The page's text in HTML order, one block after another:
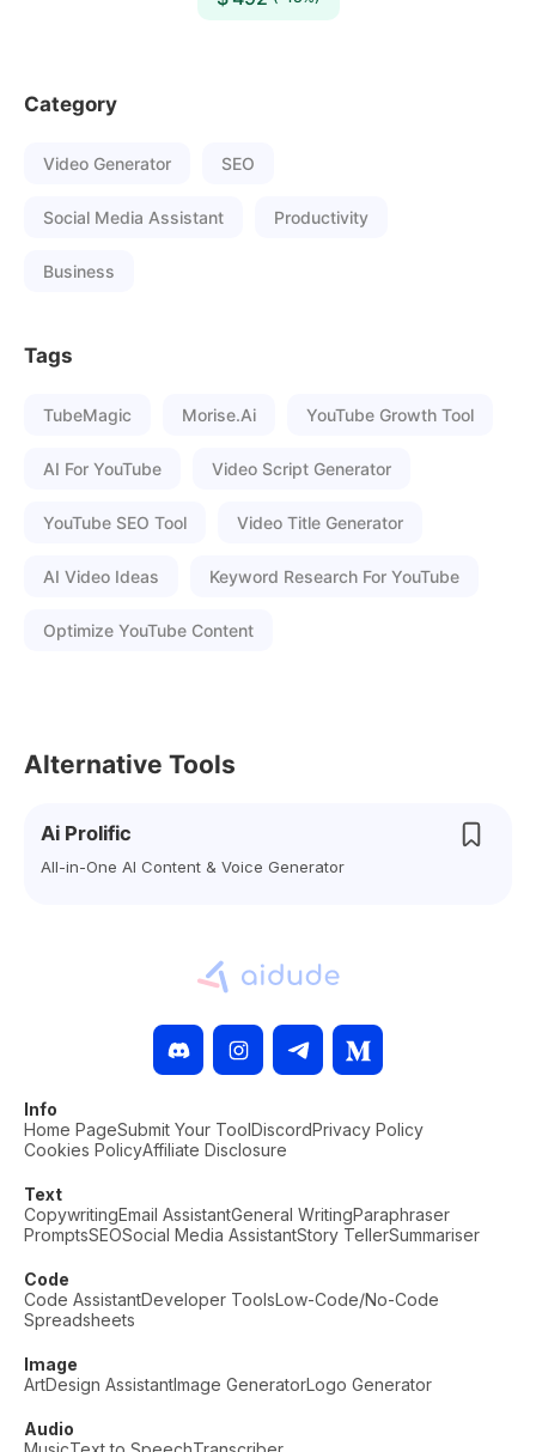
Category
Video Generator SEO
Social Media Assistant Productivity
Business
Tags
TubeMagic Morise.ai YouTube Growth Tool
AI For YouTube Video Script Generator
YouTube SEO Tool Video Title Generator
AI Video Ideas Keyword Research For YouTube
Optimize YouTube Content
Alternative Tools
Ai Prolific
All-in-One AI Content & Voice Generator
Info
Home PageSubmit Your ToolDiscordPrivacy Policy
Cookies PolicyAffiliate Disclosure
Text
CopywritingEmail AssistantGeneral WritingParaphraser
PromptsSEOSocial Media AssistantStory TellerSummariser
Code
Code AssistantDeveloper ToolsLow-Code/No-Code
Spreadsheets
Image
ArtDesign AssistantImage GeneratorLogo Generator
Audio